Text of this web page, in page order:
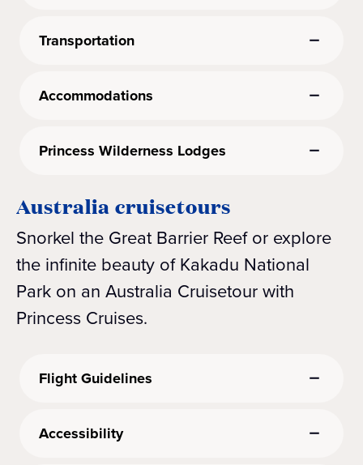
Transportation
Accommodations
Princess Wilderness Lodges
Australia cruisetours
Snorkel the Great Barrier Reef or explore
the infinite beauty of Kakadu National
Park on an Australia Cruisetour with
Princess Cruises.
Flight Guidelines
Accessibility